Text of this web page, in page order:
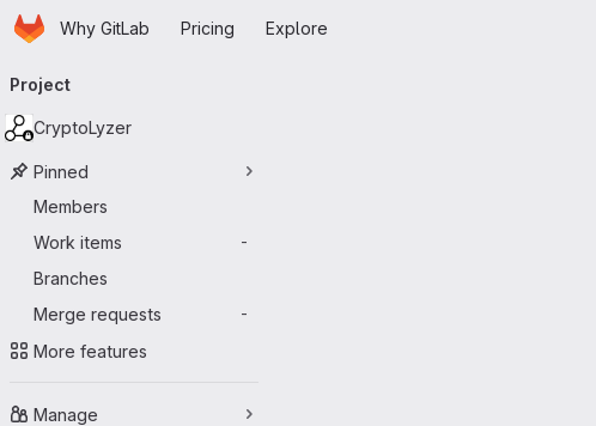
Skip to main content
HomepageWhy GitLab Pricing Explore
navigation
Project
CryptoLyzer
Pinned
Members
Work items
-
Branches
Merge requests
-
More features
Manage